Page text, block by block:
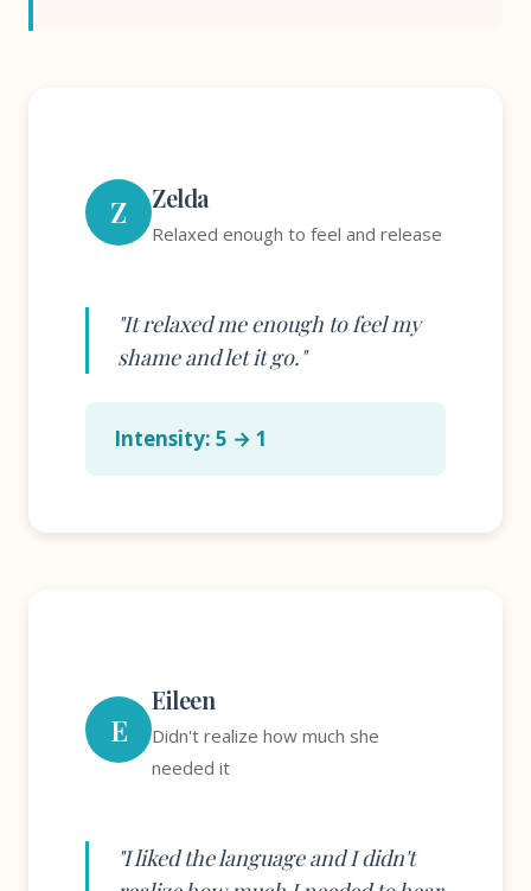
Z Zelda
Relaxed enough to feel and release
"It relaxed me enough to feel my
shame and let it go."
Intensity: 5 → 1
E
Eileen
Didn't realize how much she
needed it
"I liked the language and I didn't